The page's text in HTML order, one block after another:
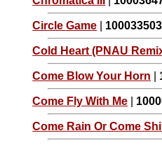
Circle Game
Cold Heart (PNAU
Come Blow Your Horn
Come Fly With Me
Come Rain Or Come